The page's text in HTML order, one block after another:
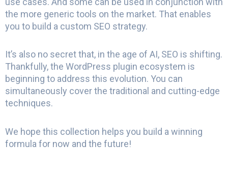
the more generic tools on the market. That enables
you to build a custom SEO strategy.
It’s also no secret that, in the age of AI, SEO is shifting.
Thankfully, the WordPress plugin ecosystem is
beginning to address this evolution. You can
simultaneously cover the traditional and cutting-edge
techniques.
We hope this collection helps you build a winning
formula for now and the future!